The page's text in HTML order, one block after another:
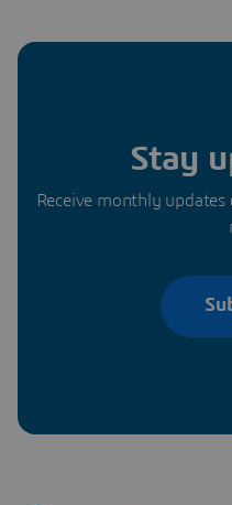
Stay
Receive monthly